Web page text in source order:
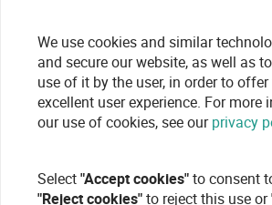
We use cookies and similar
and secure our website, as well as
use of it by the user, in order to
excellent user experience. For more
our use of cookies, see ourprivacy
Select"Accept cookies"to consent
"Reject cookies"to reject this use or